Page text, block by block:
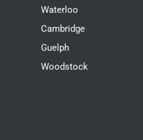
Waterloo
Cambridge
Guelph
Woodstock